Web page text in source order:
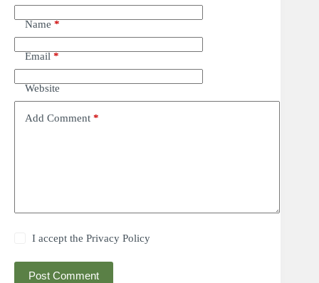
Name *
Email *
Website
Add Comment *
I accept thePrivacy Policy
Post Comment